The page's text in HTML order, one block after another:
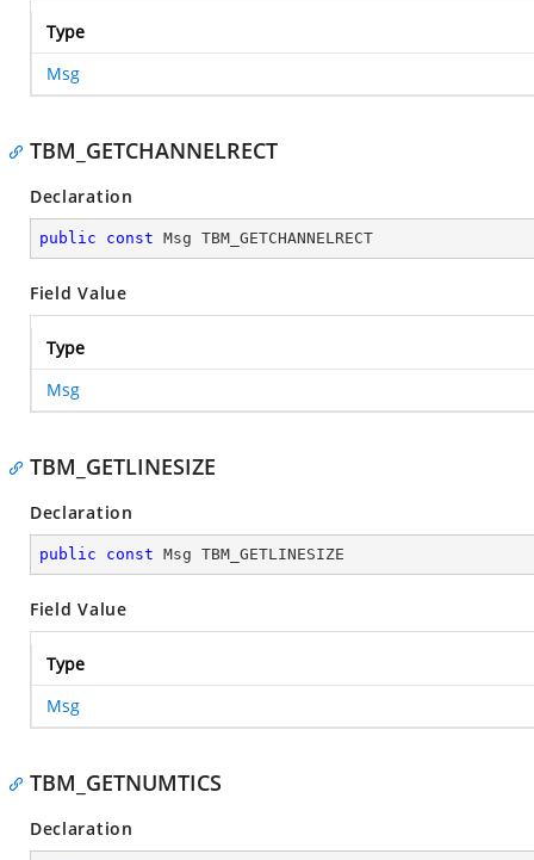
Type
Msg
TBM_GETCHANNELRECT
Declaration
public const Msg TBM_GETCHANNELRECT
Field Value
Type
Msg
TBM_GETLINESIZE
Declaration
public const Msg TBM_GETLINESIZE
Field Value
Type
Msg
TBM_GETNUMTICS
Declaration